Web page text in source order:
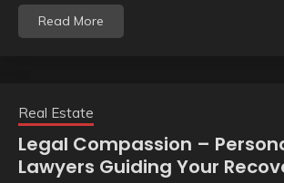
Read More
Real Estate
Legal Compassion –
Lawyers Guiding Your